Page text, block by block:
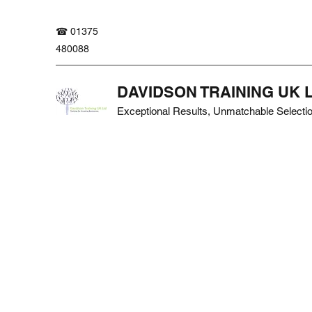
☎ 01375
480088
DAVIDSON TRAINING UK
Exceptional Results, Unmatchable